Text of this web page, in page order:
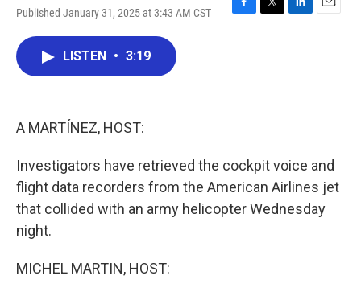
Published January 31, 2025 at 3:43 AM CST
F
T
L
E
LISTEN • 3:19
A MARTÍNEZ, HOST:
Investigators have retrieved the cockpit voice and
flight data recorders from the American Airlines jet
that collided with an army helicopter Wednesday
night.
MICHEL MARTIN, HOST: